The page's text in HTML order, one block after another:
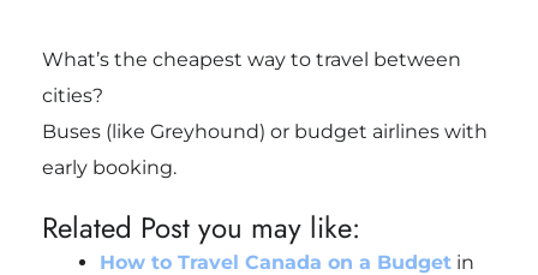
What’s the cheapest way to travel between
cities?
Buses (like Greyhound) or budget airlines with
early booking.
Related Post you may like:
How to Travel Canada on a Budgetin